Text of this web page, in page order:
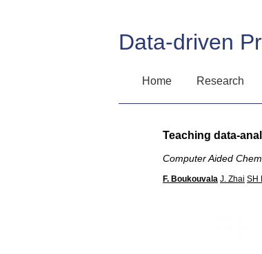
Data-driven
Home Research
Teaching data-
Computer Aided
F. Boukouvala J. Zhai SH